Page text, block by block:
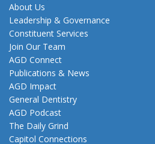
About Us
Leadership & Governance
Constituent Services
Join Our Team
AGD Connect
Publications & News
AGD Impact
General Dentistry
AGD Podcast
The Daily Grind
Capitol Connections